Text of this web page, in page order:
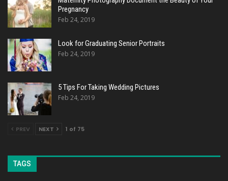
Pregnancy
Feb 24, 2019
Look for Graduating Senior Portraits
Feb 24, 2019
5 Tips For Taking Wedding Pictures
Feb 24, 2019
PREV NEXT 1 of 75
TAGS